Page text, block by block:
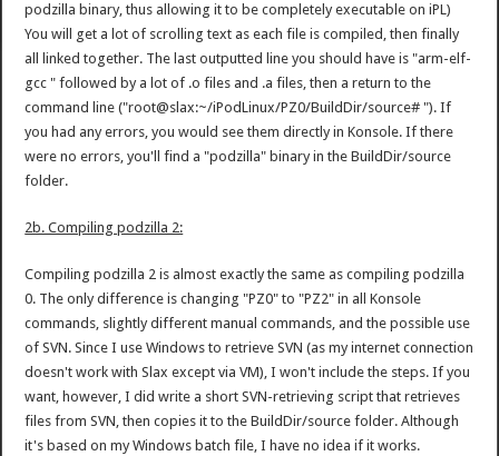
podzilla binary, thus allowing it to be completely executable on iPL)
You will get a lot of scrolling text as each file is compiled, then finally
all linked together. The last outputted line you should have is "arm-elf-
gcc " followed by a lot of .o files and .a files, then a return to the
command line ("root@slax:~/iPodLinux/PZ0/BuildDir/source# "). If
you had any errors, you would see them directly in Konsole. If there
were no errors, you'll find a "podzilla" binary in the BuildDir/source
folder.
2b. Compiling podzilla 2:
Compiling podzilla 2 is almost exactly the same as compiling podzilla
0. The only difference is changing "PZ0" to "PZ2" in all Konsole
commands, slightly different manual commands, and the possible use
of SVN. Since I use Windows to retrieve SVN (as my internet connection
doesn't work with Slax except via VM), I won't include the steps. If you
want, however, I did write a short SVN-retrieving script that retrieves
files from SVN, then copies it to the BuildDir/source folder. Although
it's based on my Windows batch file, I have no idea if it works.